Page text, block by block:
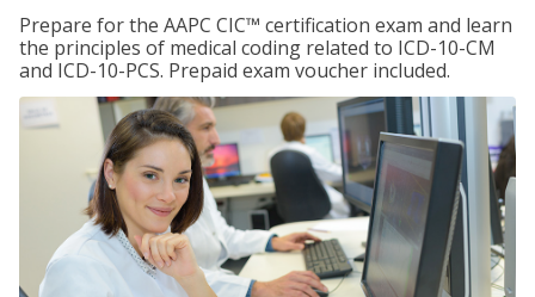
Prepare for the AAPC CIC™ certification exam and learn
the principles of medical coding related to ICD-10-CM
and ICD-10-PCS. Prepaid exam voucher included.